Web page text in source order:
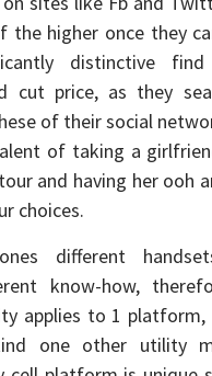
the higher once they
distinctive
cut price, as they
of their social
of taking a
and having her ooh
choices.
different
know-how,
applies to 1
one other utility